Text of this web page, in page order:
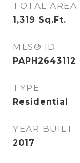
TOTAL AREA
1,319 Sq.Ft.
MLS® ID
PAPH2643112
TYPE
Residential
YEAR BUILT
2017